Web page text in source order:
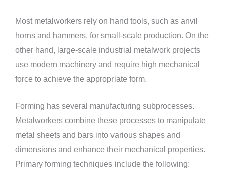
Most metalworkers rely on hand tools, such as anvil
horns and hammers, for small-scale production. On the
other hand, large-scale industrial metalwork projects
use modern machinery and require high mechanical
force to achieve the appropriate form.
Forming has several manufacturing subprocesses.
Metalworkers combine these processes to manipulate
metal sheets and bars into various shapes and
dimensions and enhance their mechanical properties.
Primary forming techniques include the following: